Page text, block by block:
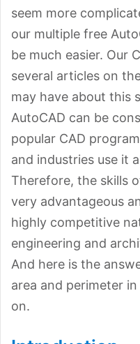
seem more
our multiple free
be much easier. Our
several articles on
may have about this
AutoCAD can be
popular CAD
and industries use it
Therefore, the skills
very advantageous
highly competitive
engineering and
And here is the
area and perimeter
on.